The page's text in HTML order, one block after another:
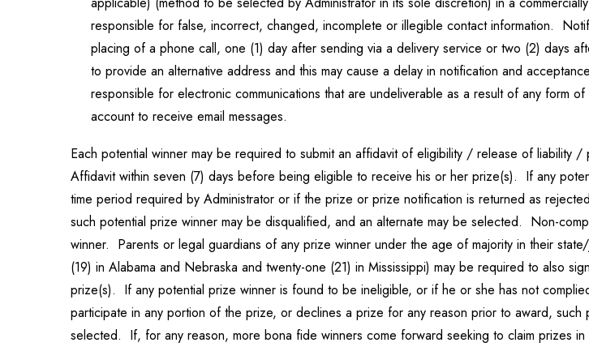
responsible for false, incorrect, changed, incomplete or illegible contact information.
placing of a phone call, one (1) day after sending via a delivery service or two (2) days
to provide an alternative address and this may cause a delay in notification and
responsible for electronic communications that are undeliverable as a result of any form
account to receive email messages.
Each potential winner may be required to submit an affidavit of eligibility / release of liability
Affidavit within seven (7) days before being eligible to receive his or her prize(s). If any
time period required by Administrator or if the prize or prize notification is returned as
such potential prize winner may be disqualified, and an alternate may be selected. Non-
winner. Parents or legal guardians of any prize winner under the age of majority in their
(19) in Alabama and Nebraska and twenty-one (21) in Mississippi) may be required to also
prize(s). If any potential prize winner is found to be ineligible, or if he or she has not
participate in any portion of the prize, or declines a prize for any reason prior to award,
selected. If, for any reason, more bona fide winners come forward seeking to claim prizes